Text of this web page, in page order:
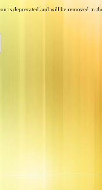
is deprecated and will be removed in